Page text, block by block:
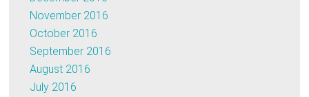
November 2016
October 2016
September 2016
August 2016
July 2016